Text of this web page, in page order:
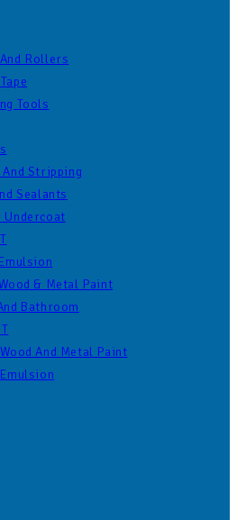
Rollers
Tools
And Stripping
Sealants
Undercoat
& Metal Paint
Bathroom
And Metal Paint